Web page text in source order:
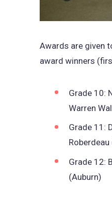
Awards are given
award winners
Grade 10:
Warren
Grade 11:
Roberdeau
Grade 12:
(Auburn)